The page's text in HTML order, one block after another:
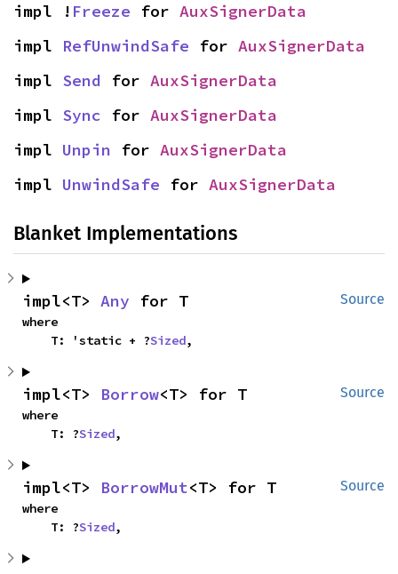
impl ! Freeze for AuxSignerData
impl RefUnwindSafe for AuxSignerData
impl Send for AuxSignerData
impl Sync for AuxSignerData
impl Unpin for AuxSignerData
impl UnwindSafe for AuxSignerData
Blanket Implementations
Source
impl<T> Any for T
where
    T: 'static + ?
Sized,
Source
impl<T> Borrow<T> for T
where
    T: ?
Sized,
Source
impl<T> BorrowMut<T> for T
where
    T: ?
Sized,